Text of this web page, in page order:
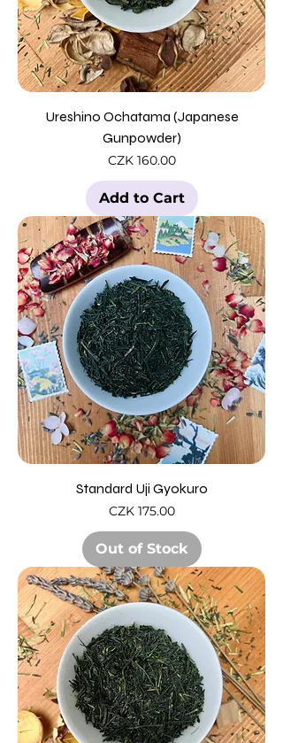
Ureshino Ochatama (Japanese
Gunpowder)
Price
CZK 160.00
Add to Cart
Standard Uji Gyokuro
Price
CZK 175.00
Out of Stock